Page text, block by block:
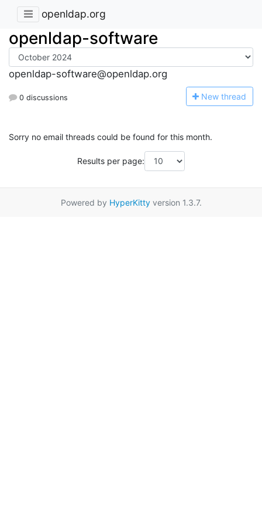
openldap.org
openldap-software
openldap-software@openldap.org
0 discussions New thread
Sorry no email threads could be found for this month.
Results per page:
Powered by HyperKittyversion 1.3.7.